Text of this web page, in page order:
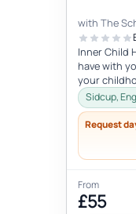
with The
Inner Child
have with
your
with the
Sidcup,
Request
From
£55